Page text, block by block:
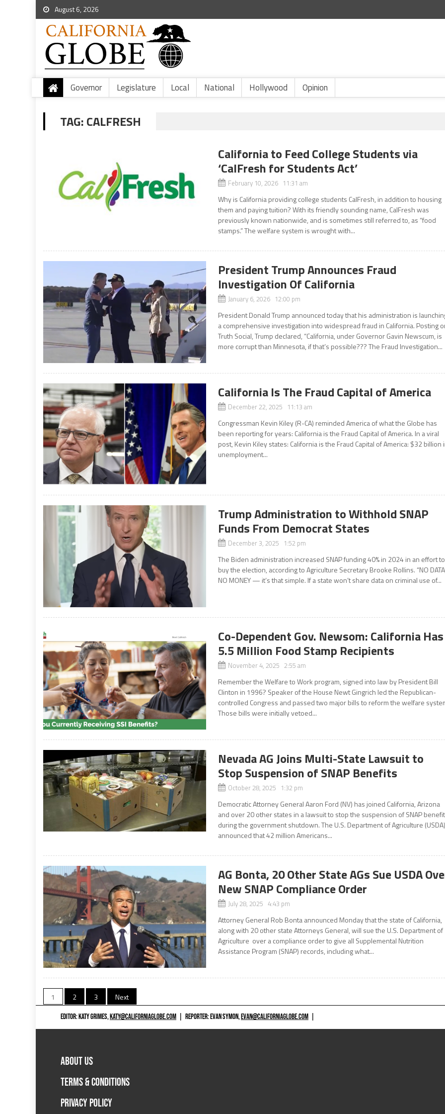
August 6, 2026
Governor Legislature Local National Hollywood Opinion
TAG:CALFRESH
California to Feed College Students via
‘CalFresh for Students Act’
February 10, 2026 11:31 am
Why is California providing college students CalFresh, in addition to housing
them and paying tuition? With its friendly sounding name, CalFresh was
previously known nationwide, and is sometimes still referred to, as “food
stamps.” The welfare system is wrought with...
President Trump Announces Fraud
Investigation Of California
January 6, 2026 12:00 pm
President Donald Trump announced today that his administration is
a comprehensive investigation into widespread fraud in California. Posting
Truth Social, Trump declared, “California, under Governor Gavin Newscum, is
more corrupt than Minnesota, if that’s possible??? The Fraud Investigation...
California Is The Fraud Capital of America
December 22, 2025 11:13 am
Congressman Kevin Kiley (R-CA) reminded America of what the Globe has
been reporting for years: California is the Fraud Capital of America. In a viral
post, Kevin Kiley states: California is the Fraud Capital of America: $32 billion
unemployment...
Trump Administration to Withhold SNAP
Funds From Democrat States
December 3, 2025 1:52 pm
The Biden administration increased SNAP funding 40% in 2024 in an effort to
buy the election, according to Agriculture Secretary Brooke Rollins. “NO
NO MONEY — it’s that simple. If a state won’t share data on criminal use of...
Co-Dependent Gov. Newsom: California Has
5.5 Million Food Stamp Recipients
November 4, 2025 2:55 am
Remember the Welfare to Work program, signed into law by President Bill
Clinton in 1996? Speaker of the House Newt Gingrich led the Republican-
controlled Congress and passed two major bills to reform the welfare
Those bills were initially vetoed...
Nevada AG Joins Multi-State Lawsuit to
Stop Suspension of SNAP Benefits
October 28, 2025 1:32 pm
Democratic Attorney General Aaron Ford (NV) has joined California, Arizona
and over 20 other states in a lawsuit to stop the suspension of SNAP
during the government shutdown. The U.S. Department of Agriculture (USDA)
announced that 42 million Americans...
AG Bonta, 20 Other State AGs Sue USDA
New SNAP Compliance Order
July 28, 2025 4:43 pm
Attorney General Rob Bonta announced Monday that the state of California,
along with 20 other state Attorneys General, will sue the U.S. Department of
Agriculture over a compliance order to give all Supplemental Nutrition
Assistance Program (SNAP) records, including what...
Posts
navigation
1 2 3 Next
EDITOR: KATY GRIMES,KATY@CALIFORNIAGLOBE.COM REPORTER: EVAN SYMON,EVAN@CALIFORNIAGLOBE.COM
ABOUT US
TERMS & CONDITIONS
PRIVACY POLICY